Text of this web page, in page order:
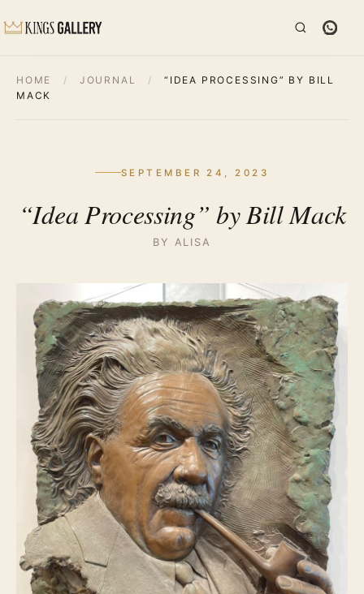
HOME / JOURNAL /
“IDEA PROCESSING” BY BILL
MACK
SEPTEMBER 24, 2023
“Idea Processing” by Bill Mack
BY ALISA